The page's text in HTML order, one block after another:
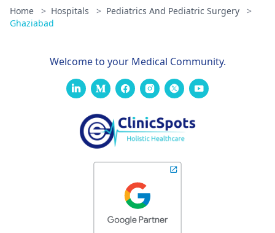
Home > Hospitals > Pediatrics And Pediatric Surgery
>
Ghaziabad
Welcome to your Medical Community.